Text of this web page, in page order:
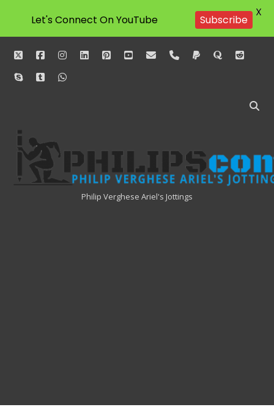
twitterfacebookinstagram
linkedinpinterestyoutube
emailphonepaypalquorareddit
skypetumblrwhatsapp
Philipscom
Associates
Philip Verghese Ariel's Jottings
Let's Connect On YouTube Subscribe
X